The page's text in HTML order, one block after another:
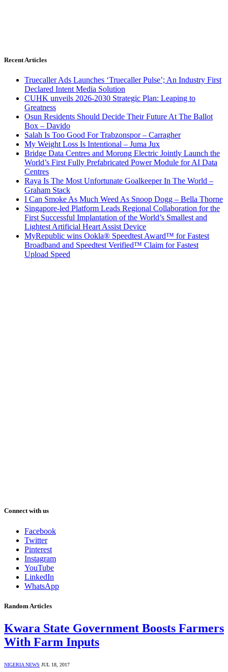
Recent Articles
Truecaller Ads Launches ‘Truecaller Pulse’; An Industry First
Declared Intent Media Solution
CUHK unveils 2026-2030 Strategic Plan: Leaping to
Greatness
Osun Residents Should Decide Their Future At The Ballot
Box – Davido
Salah Is Too Good For Trabzonspor – Carragher
My Weight Loss Is Intentional – Juma Jux
Bridge Data Centres and Morong Electric Jointly Launch the
World’s First Fully Prefabricated Power Module for AI Data
Centres
Raya Is The Most Unfortunate Goalkeeper In The World –
Graham Stack
I Can Smoke As Much Weed As Snoop Dogg – Bella Thorne
Singapore-led Platform Leads Regional Collaboration for the
First Successful Implantation of the World’s Smallest and
Lightest Artificial Heart Assist Device
MyRepublic wins Ookla® Speedtest Award™ for Fastest
Broadband and Speedtest Verified™ Claim for Fastest
Upload Speed
Connect with us
Facebook
Twitter
Pinterest
Instagram
YouTube
LinkedIn
WhatsApp
Random Articles
Kwara State Government Boosts Farmers
With Farm Inputs
NIGERIA NEWS JUL 18, 2017